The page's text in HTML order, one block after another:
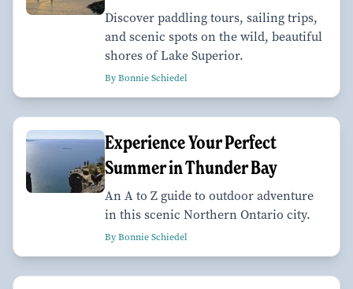
Discover paddling tours, sailing trips,
and scenic spots on the wild, beautiful
shores of Lake Superior.
By Bonnie Schiedel
Experience Your Perfect
Summer in Thunder Bay
An A to Z guide to outdoor adventure
in this scenic Northern Ontario city.
By Bonnie Schiedel